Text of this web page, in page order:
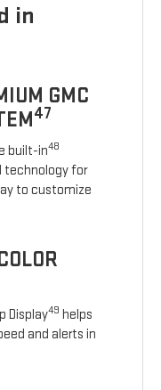
in
GMC
47
built-in48
for
to customize
Display49 helps
and alerts in